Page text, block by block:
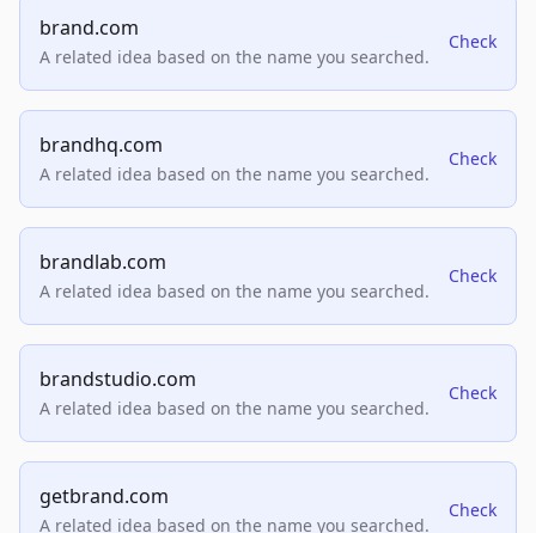
brand.com
A related idea based on the name you searched.
Check
brandhq.com
A related idea based on the name you searched.
Check
brandlab.com
A related idea based on the name you searched.
Check
brandstudio.com
A related idea based on the name you searched.
Check
getbrand.com
A related idea based on the name you searched.
Check